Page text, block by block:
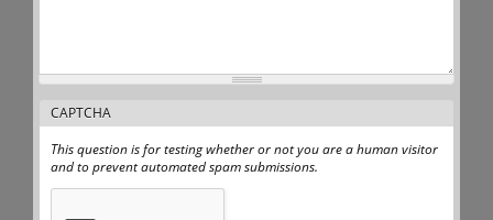
CAPTCHA
This question is for testing whether or not you are a human visitor
and to prevent automated spam submissions.